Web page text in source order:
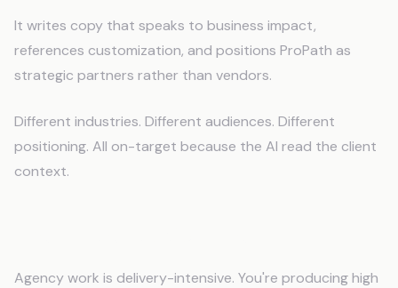
It writes copy that speaks to business impact,
references customization, and positions ProPath as
strategic partners rather than vendors.
Different industries. Different audiences. Different
positioning. All on-target because the AI read the client
context.
Agency work is delivery-intensive. You're producing high